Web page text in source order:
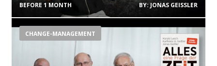
BEFORE 1 MONTH BY:JONAS GEISSLER
CHANGE-MANAGEMENT